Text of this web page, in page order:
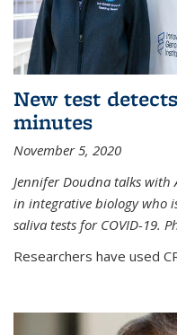
New test
minutes
November 5, 2020
Jennifer Doudna talks with
in integrative biology who
saliva tests for COVID-19.
Researchers have used